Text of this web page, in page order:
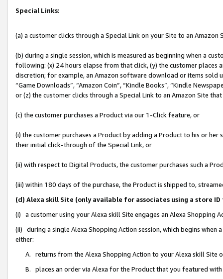
Special Links:
(a) a customer clicks through a Special Link on your Site to an Amazon
(b) during a single session, which is measured as beginning when a
following: (x) 24 hours elapse from that click, (y) the customer
discretion; for example, an Amazon software download or items sold
“Game Downloads”, “Amazon Coin”, “Kindle Books”, “Kindle
or (z) the customer clicks through a Special Link to an Amazon Site
(c) the customer purchases a Product via our 1-Click feature, or
(i) the customer purchases a Product by adding a Product to his or
their initial click-through of the Special Link, or
(ii) with respect to Digital Products, the customer purchases such a
(iii) within 180 days of the purchase, the Product is shipped to,
(d) Alexa skill Site (only available for associates using a store
(i) a customer using your Alexa skill Site engages an Alexa Shopping
(ii) during a single Alexa Shopping Action session, which begins when
either:
A. returns from the Alexa Shopping Action to your Alexa skill Site
B. places an order via Alexa for the Product that you featured with